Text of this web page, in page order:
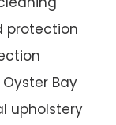
protection
Bay
upholstery